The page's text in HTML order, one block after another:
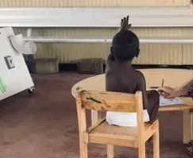
Charlotte
Executive